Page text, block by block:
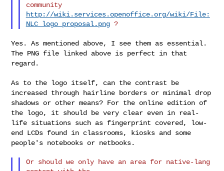
community
http://wiki.services.openoffice.org/wiki/File:
NLC_logo_proposal.png
?
Yes. As mentioned above, I see them as essential.
The PNG file linked above is perfect in that
regard.
As to the logo itself, can the contrast be
increased through hairline
borders or minimal drop
shadows or other means? For the online edition of
the logo, it should be very clear even in real-
life situations such as fingerprint covered, low-
end LCDs found in classrooms, kiosks and some
people's notebooks or netbooks.
Or should we only have an area for native-lang